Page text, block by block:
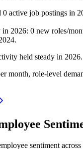
0 active job postings in
in 2026: 0 new roles/
.
held steady in 2026.
month, role-level
sentiment